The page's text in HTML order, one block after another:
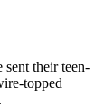
their teen-
topped